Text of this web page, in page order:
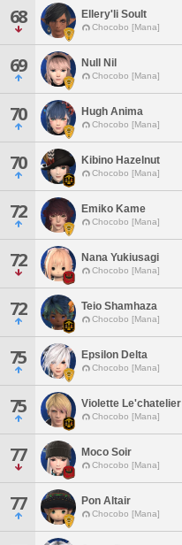
68 Ellery'li Soult
Chocobo [Mana]
69 Null Nil
Chocobo [Mana]
70 Hugh Anima
Chocobo [Mana]
70 Kibino Hazelnut
Chocobo [Mana]
72 Emiko Kame
Chocobo [Mana]
72 Nana Yukiusagi
Chocobo [Mana]
72 Teio Shamhaza
Chocobo [Mana]
75 Epsilon Delta
Chocobo [Mana]
75 Violette Le'chatelier
Chocobo [Mana]
77 Moco Soir
Chocobo [Mana]
77 Pon Altair
Chocobo [Mana]